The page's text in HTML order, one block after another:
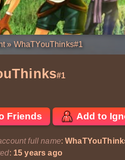
» WhaTYouThinks#1
#1
Friends Add to
full name:
: 15 years ago